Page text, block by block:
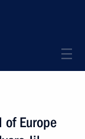
Europe